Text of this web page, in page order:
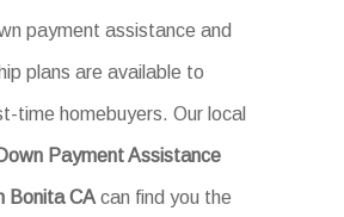
payment assistance and
plans are available to
time homebuyers. Our local
Payment Assistance
Bonita CA can find you the